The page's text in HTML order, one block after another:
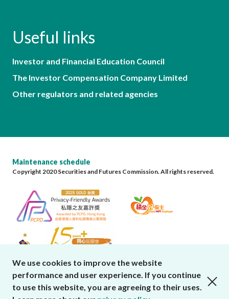
Useful links
Investor and Financial Education Council
The Investor Compensation Company Limited
Other regulators and related agencies
Maintenance schedule
Copyright 2020 Securities and Futures Commission. All rights reserved.
We use cookies to improve the website
performance and user experience. If you continue
to use this website, you are agreeing to their uses.
close cookies alert